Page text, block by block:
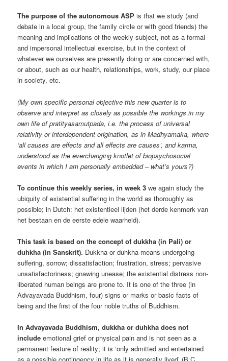
The purpose of the autonomous ASP is that we study (and
debate in a local group, the family circle or with good friends) the
meaning and implications of the weekly subject, not as a formal
and impersonal intellectual exercise, but in the context of
whatever we ourselves are presently doing or are concerned with,
or about, such as our health, relationships, work, study, our place
in society, etc.
(My own specific personal objective this new quarter is to
observe and interpret as closely as possible the workings in my
own life of pratityasamutpada, i.e. the process of universal
relativity or interdependent origination, as in Madhyamaka, where
‘all causes are effects and all effects are causes’, and karma,
understood as the everchanging knotlet of biopsychosocial
events in which I am personally embedded – what’s yours?)
To continue this weekly series, in week 3 we again study the
ubiquity of existential suffering in the world as thoroughly as
possible; in Dutch: het existentieel lijden (het derde kenmerk van
het bestaan en de eerste edele waarheid).
This task is based on the concept of dukkha (in Pali) or
duhkha (in Sanskrit). Dukkha or duhkha means undergoing
suffering, sorrow; dissatisfaction; frustration, stress; pervasive
unsatisfactoriness; gnawing unease; the existential distress non-
liberated human beings are prone to. It is one of the three (in
Advayavada Buddhism, four) signs or marks or basic facts of
being and the first of the four noble truths of Buddhism.
In Advayavada Buddhism, dukkha or duhkha does not
include emotional grief or physical pain and is not seen as a
permanent feature of reality; it is ‘only admitted and entertained